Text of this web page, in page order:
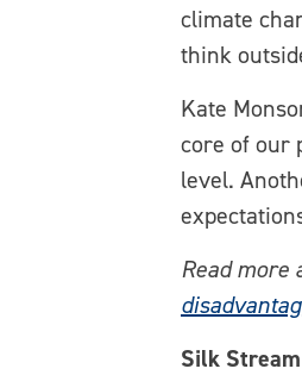
climate
think
Kate
core of our
level.
Read more
Silk